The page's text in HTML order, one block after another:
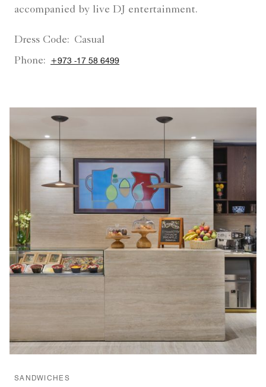
accompanied by live DJ entertainment.
Dress Code: Casual
Phone:
+973 -17 58 6499
SANDWICHES